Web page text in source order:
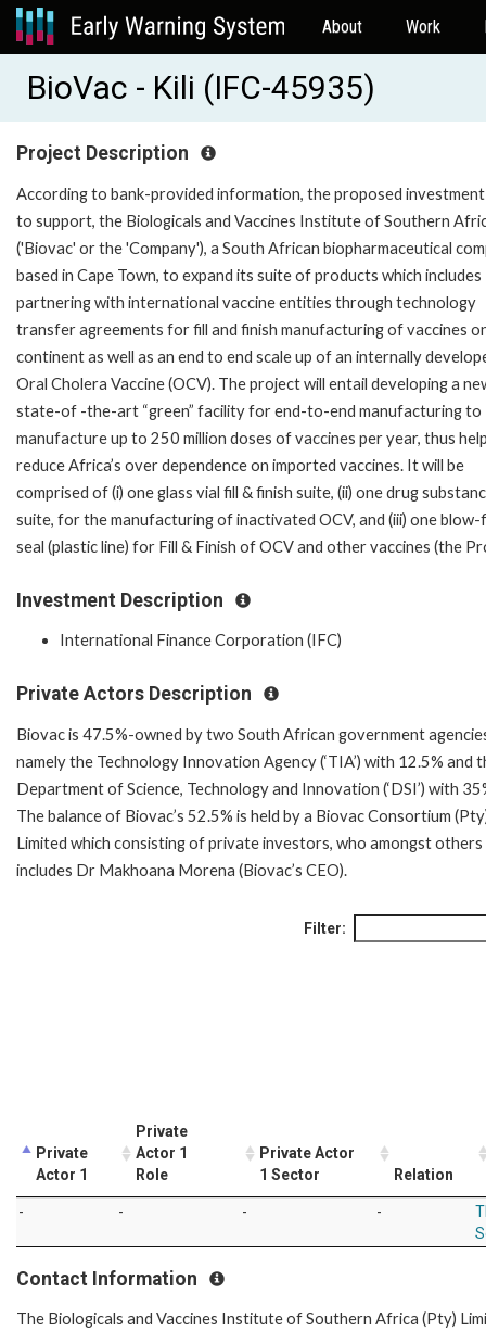
About Work
BioVac - Kili (IFC-45935)
Project Description
According to bank-provided information, the proposed investment
to support, the Biologicals and Vaccines Institute of Southern
('Biovac' or the 'Company'), a South African biopharmaceutical
based in Cape Town, to expand its suite of products which includes
partnering with international vaccine entities through technology
transfer agreements for fill and finish manufacturing of vaccines
continent as well as an end to end scale up of an internally
Oral Cholera Vaccine (OCV). The project will entail developing a
state-of -the-art “green” facility for end-to-end manufacturing to
manufacture up to 250 million doses of vaccines per year, thus
reduce Africa’s over dependence on imported vaccines. It will be
comprised of (i) one glass vial fill & finish suite, (ii) one drug
suite, for the manufacturing of inactivated OCV, and (iii) one blow-
seal (plastic line) for Fill & Finish of OCV and other vaccines (the
Investment Description
International Finance Corporation (IFC)
Private Actors Description
Biovac is 47.5%-owned by two South African government
namely the Technology Innovation Agency (‘TIA’) with 12.5% and
Department of Science, Technology and Innovation (‘DSI’) with
The balance of Biovac’s 52.5% is held by a Biovac Consortium
Limited which consisting of private investors, who amongst others
includes Dr Makhoana Morena (Biovac’s CEO).
Filter:
Private
Actor 1
Private
Actor 1
Role
Private Actor
1 Sector
Relation
- - - -
Contact Information
The Biologicals and Vaccines Institute of Southern Africa (Pty)